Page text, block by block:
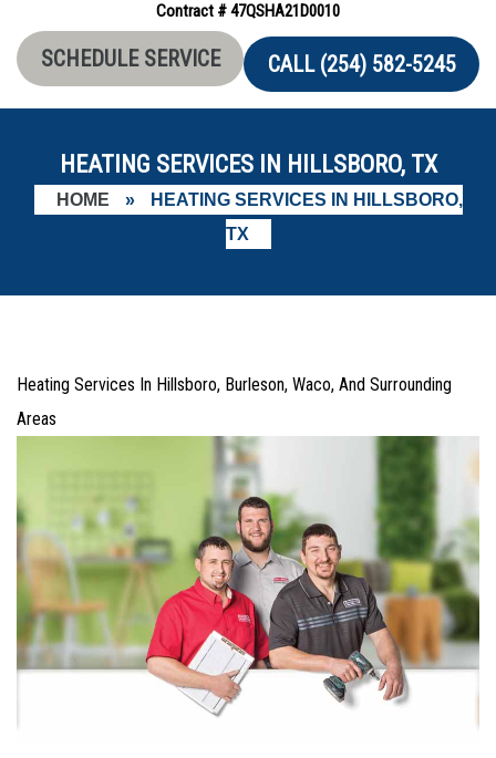
Contract # 47QSHA21D0010
SCHEDULE SERVICE CALL (254) 582-5245
HEATING SERVICES IN HILLSBORO, TX
HOME »
HEATING SERVICES IN HILLSBORO,
TX
Heating Services In Hillsboro, Burleson, Waco, And Surrounding
Areas